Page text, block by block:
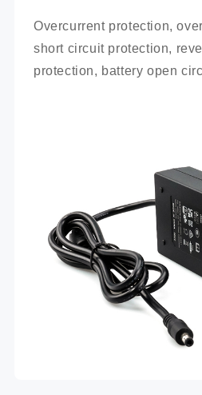
Overcurrent protection,
short circuit protection,
protection, battery open